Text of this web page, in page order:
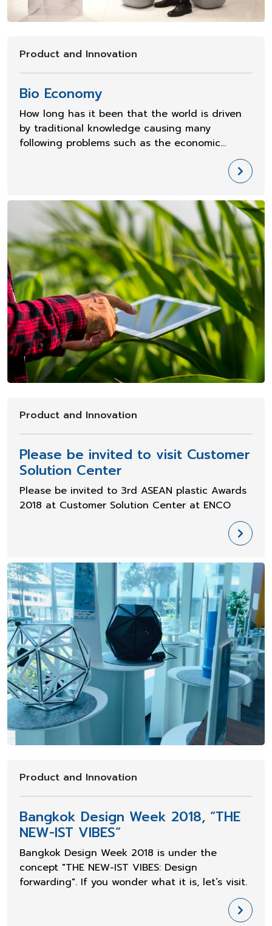
Product and Innovation
Bio Economy
How long has it been that the world is driven
by traditional knowledge causing many
following problems such as the economic
Product and Innovation
Please be invited to visit Customer
Solution Center
Please be invited to 3rd ASEAN plastic Awards
2018 at Customer Solution Center at ENCO
Product and Innovation
Bangkok Design Week 2018, “THE
NEW-IST VIBES”
Bangkok Design Week 2018 is under the
concept "THE NEW-IST VIBES: Design
forwarding". If you wonder what it is, let’s visit.